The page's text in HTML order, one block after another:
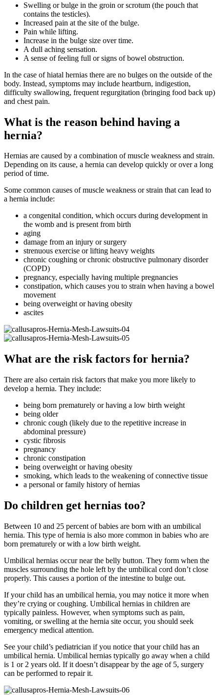
Swelling or bulge in the groin or scrotum (the pouch that
contains the testicles).
Increased pain at the site of the bulge.
Pain while lifting.
Increase in the bulge size over time.
A dull aching sensation.
A sense of feeling full or signs of bowel obstruction.
In the case of hiatal hernias there are no bulges on the outside of the
body. Instead, symptoms may include heartburn, indigestion,
difficulty swallowing, frequent regurgitation (bringing food back up)
and chest pain.
What is the reason behind having a
hernia?
Hernias are caused by a combination of muscle weakness and strain.
Depending on its cause, a hernia can develop quickly or over a long
period of time.
Some common causes of muscle weakness or strain that can lead to
a hernia include:
a congenital condition, which occurs during development in
the womb and is present from birth
aging
damage from an injury or surgery
strenuous exercise or lifting heavy weights
chronic coughing or chronic obstructive pulmonary disorder
(COPD)
pregnancy, especially having multiple pregnancies
constipation, which causes you to strain when having a bowel
movement
being overweight or having obesity
ascites
What are the risk factors for hernia?
There are also certain risk factors that make you more likely to
develop a hernia. They include:
being born prematurely or having a low birth weight
being older
chronic cough (likely due to the repetitive increase in
abdominal pressure)
cystic fibrosis
pregnancy
chronic constipation
being overweight or having obesity
smoking, which leads to the weakening of connective tissue
a personal or family history of hernias
Do children get hernias too?
Between 10 and 25 percent of babies are born with an umbilical
hernia. This type of hernia is also more common in babies who are
born prematurely or with a low birth weight.
Umbilical hernias occur near the belly button. They form when the
muscles surrounding the hole left by the umbilical cord don’t close
properly. This causes a portion of the intestine to bulge out.
If your child has an umbilical hernia, you may notice it more when
they’re crying or coughing. Umbilical hernias in children are
typically painless. However, when symptoms such as pain,
vomiting, or swelling at the hernia site occur, you should seek
emergency medical attention.
See your child’s pediatrician if you notice that your child has an
umbilical hernia. Umbilical hernias typically go away when a child
is 1 or 2 years old. If it doesn’t disappear by the age of 5, surgery
can be performed to repair it.